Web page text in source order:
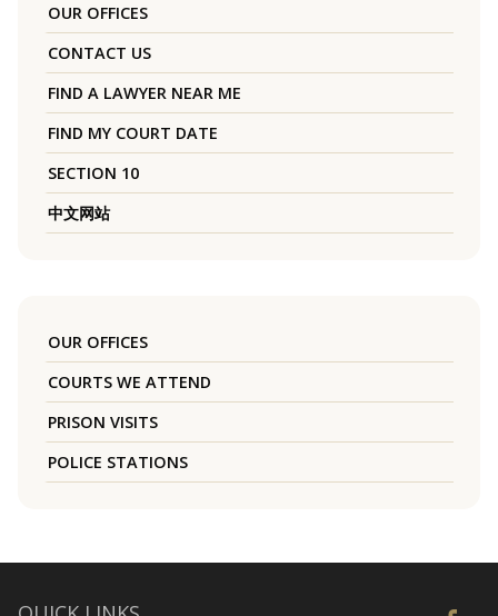
OUR OFFICES
CONTACT US
FIND A LAWYER NEAR ME
FIND MY COURT DATE
SECTION 10
中文网站
OUR OFFICES
COURTS WE ATTEND
PRISON VISITS
POLICE STATIONS